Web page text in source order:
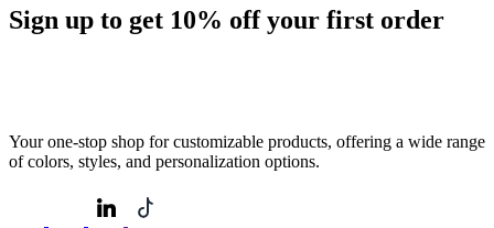
Sign up to get 10% off your first order
Your one-stop shop for customizable products, offering a wide range
of colors, styles, and personalization options.